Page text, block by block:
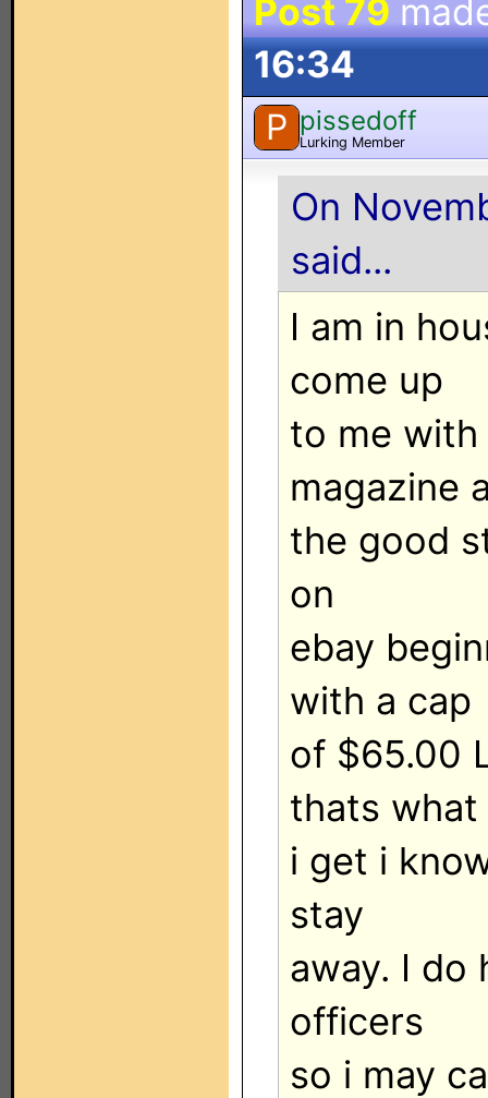
Post 79
16:34
P pissedoff
Lurking Member
On
said...
I am in
come up
to me with
magazine
the good
on
ebay
with a cap
of $65.00
thats what
i get i
stay
away. I do
officers
so i may